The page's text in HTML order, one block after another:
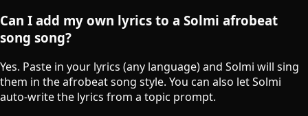
Can I add my own lyrics to a Solmi afrobeat
song song?
Yes. Paste in your lyrics (any language) and Solmi will sing
them in the afrobeat song style. You can also let Solmi
auto-write the lyrics from a topic prompt.